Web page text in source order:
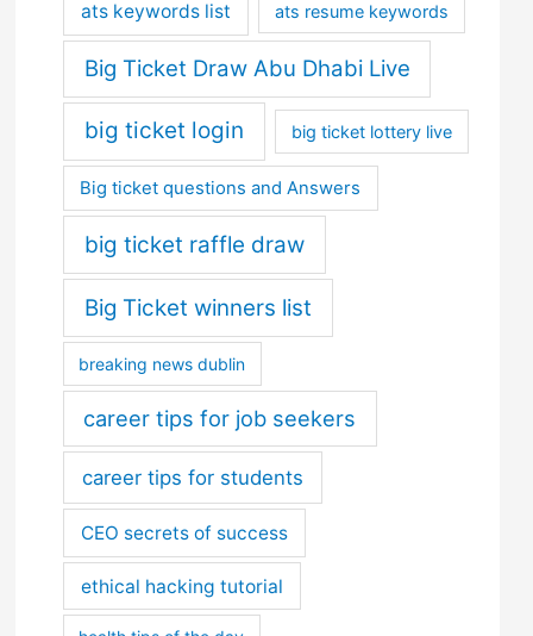
ats keywords list ats resume keywords
Big Ticket Draw Abu Dhabi Live
big ticket login big ticket lottery live
Big ticket questions and Answers
big ticket raffle draw
Big Ticket winners list
breaking news dublin
career tips for job seekers
career tips for students
CEO secrets of success
ethical hacking tutorial